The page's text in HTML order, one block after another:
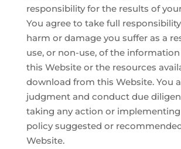
responsibility for the results of
You agree to take full
harm or damage you suffer as a
use, or non-use, of the
this Website or the resources
download from this Website. You
judgment and conduct due
taking any action or
policy suggested or
Website.